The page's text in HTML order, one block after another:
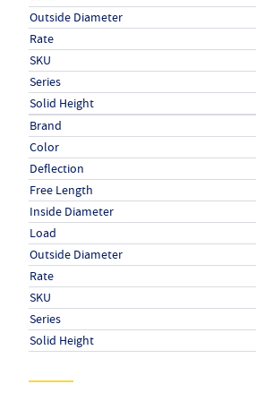
Outside Diameter
Rate
SKU
Series
Solid Height
Specs (in metric)
LabelValue
Brand
Color
Deflection
Free Length
Inside Diameter
Load
Outside Diameter
Rate
SKU
Series
Solid Height